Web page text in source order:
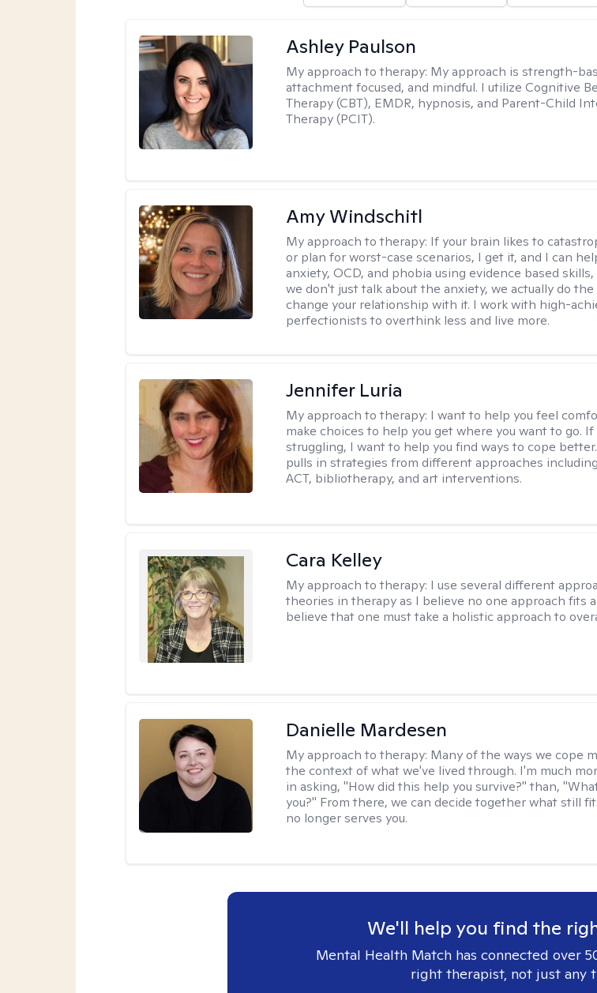
Ashley Paulson
My approach to therapy: My approach is strength-
attachment focused, and mindful. I utilize Cognitive
Therapy (CBT), EMDR, hypnosis, and Parent-Child
Therapy (PCIT).
Amy Windschitl
My approach to therapy: If your brain likes to
or plan for worst-case scenarios, I get it, and I can
anxiety, OCD, and phobia using evidence based
we don't just talk about the anxiety, we actually do
change your relationship with it. I work with high-
perfectionists to overthink less and live more.
Jennifer Luria
My approach to therapy: I want to help you feel
make choices to help you get where you want to go. If
struggling, I want to help you find ways to cope
pulls in strategies from different approaches including
ACT, bibliotherapy, and art interventions.
Cara Kelley
My approach to therapy: I use several different
theories in therapy as I believe no one approach fits
believe that one must take a holistic approach to
Danielle Mardesen
My approach to therapy: Many of the ways we cope
the context of what we've lived through. I'm much
in asking, "How did this help you survive?" than,
you?" From there, we can decide together what still
no longer serves you.
We'll help you find the
Mental Health Match has connected over
right therapist, not just any